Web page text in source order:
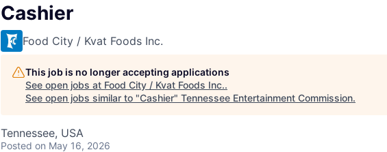
Cashier
Food City / Kvat Foods Inc.
This job is no longer accepting applications
See open jobs at Food City / Kvat Foods Inc..
See open jobs similar to "Cashier" Tennessee Entertainment Commission.
Tennessee, USA
Posted on May 16, 2026